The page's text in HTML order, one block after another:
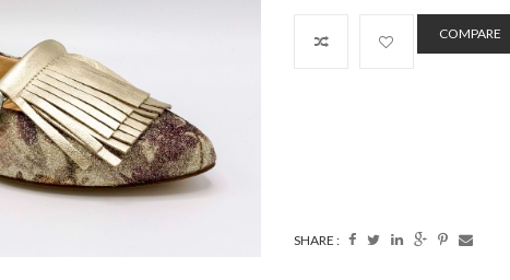
COMPARE
SHARE :